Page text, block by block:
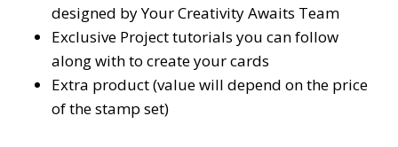
designed by Your Creativity Awaits Team
Exclusive Project tutorials you can follow
along with to create your cards
Extra product (value will depend on the price
of the stamp set)